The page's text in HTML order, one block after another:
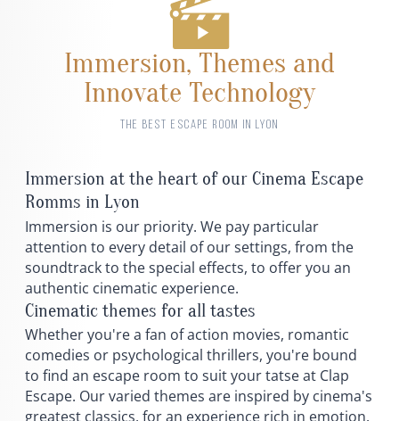
Immersion, Themes and
Innovate Technology
THE BEST ESCAPE ROOM IN LYON
Immersion at the heart of our Cinema Escape
Romms in Lyon
Immersion is our priority. We pay particular
attention to every detail of our settings, from the
soundtrack to the special effects, to offer you an
authentic cinematic experience.
Cinematic themes for all tastes
Whether you're a fan of action movies, romantic
comedies or psychological thrillers, you're bound
to find an escape room to suit your tatse at Clap
Escape. Our varied themes are inspired by cinema's
greatest classics, for an experience rich in emotion.